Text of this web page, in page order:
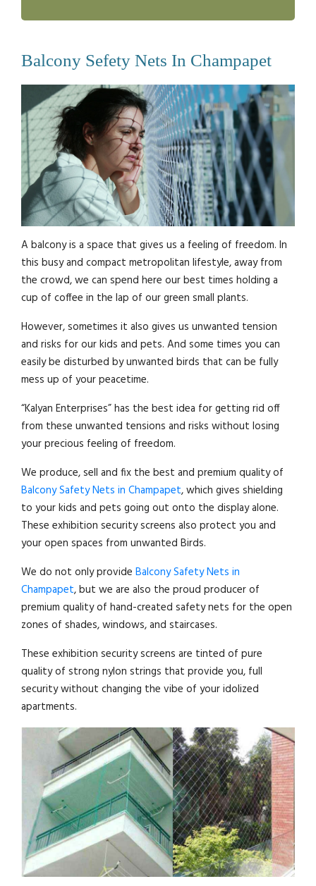
Balcony Sefety Nets In Champapet
A balcony is a space that gives us a feeling of freedom. In
this busy and compact metropolitan lifestyle, away from
the crowd, we can spend here our best times holding a
cup of coffee in the lap of our green small plants.
However, sometimes it also gives us unwanted tension
and risks for our kids and pets. And some times you can
easily be disturbed by unwanted birds that can be fully
mess up of your peacetime.
“Kalyan Enterprises” has the best idea for getting rid off
from these unwanted tensions and risks without losing
your precious feeling of freedom.
We produce, sell and fix the best and premium quality of
Balcony Safety Nets in Champapet, which gives shielding
to your kids and pets going out onto the display alone.
These exhibition security screens also protect you and
your open spaces from unwanted Birds.
We do not only provide Balcony Safety Nets in
Champapet, but we are also the proud producer of
premium quality of hand-created safety nets for the open
zones of shades, windows, and staircases.
These exhibition security screens are tinted of pure
quality of strong nylon strings that provide you, full
security without changing the vibe of your idolized
apartments.